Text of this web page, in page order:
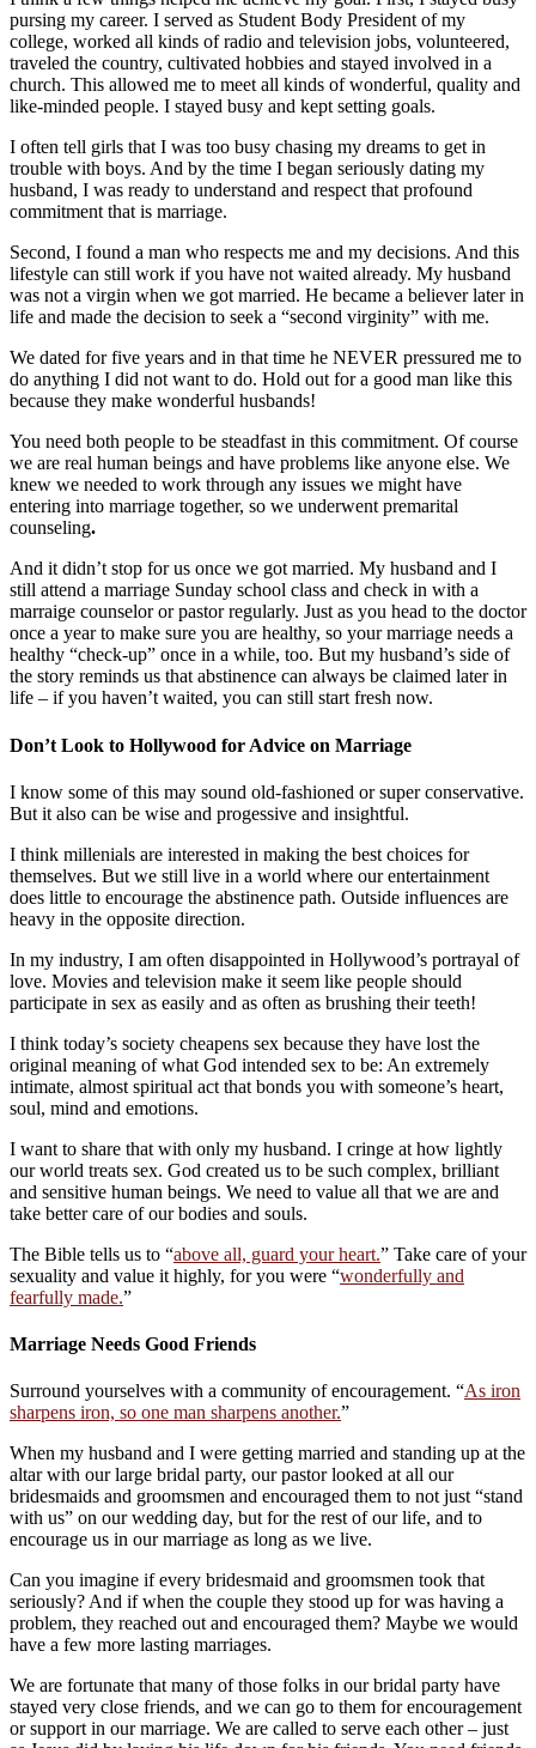
pursing my career. I served as Student Body President of my
college, worked all kinds of radio and television jobs, volunteered,
traveled the country, cultivated hobbies and stayed involved in a
church. This allowed me to meet all kinds of wonderful, quality and
like-minded people. I stayed busy and kept setting goals.
I often tell girls that I was too busy chasing my dreams to get in
trouble with boys. And by the time I began seriously dating my
husband, I was ready to understand and respect that profound
commitment that is marriage.
Second, I found a man who respects me and my decisions. And this
lifestyle can still work if you have not waited already. My husband
was not a virgin when we got married. He became a believer later in
life and made the decision to seek a “second virginity” with me.
We dated for five years and in that time he NEVER pressured me to
do anything I did not want to do. Hold out for a good man like this
because they make wonderful husbands!
You need both people to be steadfast in this commitment. Of course
we are real human beings and have problems like anyone else. We
knew we needed to work through any issues we might have
entering into marriage together, so we underwent premarital
counseling.
And it didn’t stop for us once we got married. My husband and I
still attend a marriage Sunday school class and check in with a
marraige counselor or pastor regularly. Just as you head to the doctor
once a year to make sure you are healthy, so your marriage needs a
healthy “check-up” once in a while, too. But my husband’s side of
the story reminds us that abstinence can always be claimed later in
life – if you haven’t waited, you can still start fresh now.
Don’t Look to Hollywood for Advice on Marriage
I know some of this may sound old-fashioned or super conservative.
But it also can be wise and progessive and insightful.
I think millenials are interested in making the best choices for
themselves. But we still live in a world where our entertainment
does little to encourage the abstinence path. Outside influences are
heavy in the opposite direction.
In my industry, I am often disappointed in Hollywood’s portrayal of
love. Movies and television make it seem like people should
participate in sex as easily and as often as brushing their teeth!
I think today’s society cheapens sex because they have lost the
original meaning of what God intended sex to be: An extremely
intimate, almost spiritual act that bonds you with someone’s heart,
soul, mind and emotions.
I want to share that with only my husband. I cringe at how lightly
our world treats sex. God created us to be such complex, brilliant
and sensitive human beings. We need to value all that we are and
take better care of our bodies and souls.
The Bible tells us to “above all, guard your heart.” Take care of your
sexuality and value it highly, for you were “wonderfully and
fearfully made.”
Marriage Needs Good Friends
Surround yourselves with a community of encouragement. “As iron
sharpens iron, so one man sharpens another.”
When my husband and I were getting married and standing up at the
altar with our large bridal party, our pastor looked at all our
bridesmaids and groomsmen and encouraged them to not just “stand
with us” on our wedding day, but for the rest of our life, and to
encourage us in our marriage as long as we live.
Can you imagine if every bridesmaid and groomsmen took that
seriously? And if when the couple they stood up for was having a
problem, they reached out and encouraged them? Maybe we would
have a few more lasting marriages.
We are fortunate that many of those folks in our bridal party have
stayed very close friends, and we can go to them for encouragement
or support in our marriage. We are called to serve each other – just